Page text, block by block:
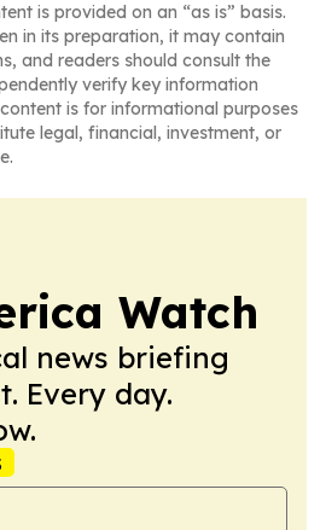
is provided on an “as is” basis.
in its preparation, it may contain
and readers should consult the
verify key information
is for informational purposes
legal, financial, investment, or
Watch
news briefing
Every day.